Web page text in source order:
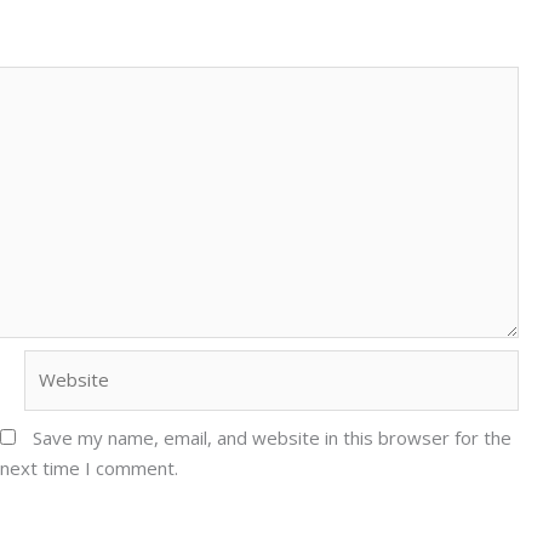
Save my name, email, and website in this browser for the
next time I comment.